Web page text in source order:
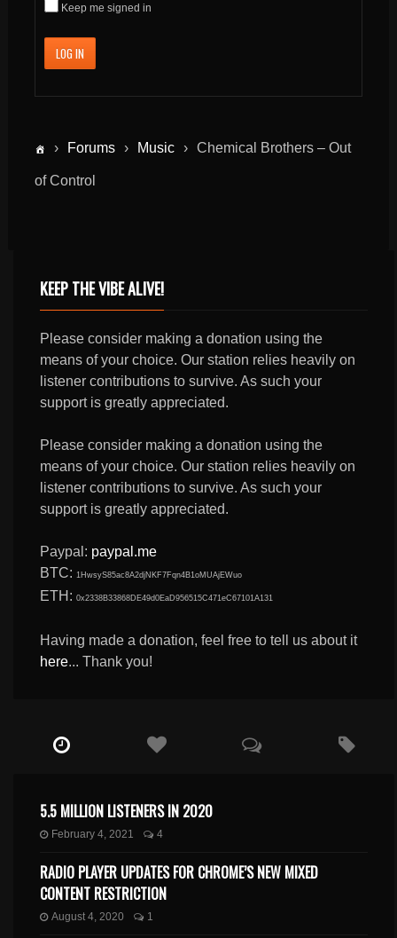
Keep me signed in
LOG IN
› Forums › Music › Chemical Brothers – Out
of Control
KEEP THE VIBE ALIVE!
Please consider making a donation using the
means of your choice. Our station relies heavily on
listener contributions to survive. As such your
support is greatly appreciated.
Please consider making a donation using the
means of your choice. Our station relies heavily on
listener contributions to survive. As such your
support is greatly appreciated.
Paypal: paypal.me
BTC: 1HwsyS85ac8A2djNKF7Fqn4B1oMUAjEWuo
ETH:0x2338B33868DE49d0EaD956515C471eC67101A131
Having made a donation, feel free to tell us about it
here... Thank you!
5.5 MILLION LISTENERS IN 2020
February 4, 2021 4
RADIO PLAYER UPDATES FOR CHROME’S NEW MIXED
CONTENT RESTRICTION
August 4, 2020 1